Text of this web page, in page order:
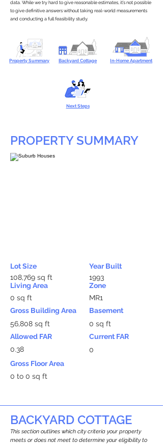
data. While we try hard to give reasonable estimates, it’s not possible
to give definitive answers without taking real-world measurements
and conducting a full feasibility study.
Property Summary Backyard Cottage In-Home Apartment
Next Steps
PROPERTY SUMMARY
Lot Size
108,769 sq ft
Living Area
0 sq ft
Gross Building Area
56,808 sq ft
Allowed FAR
0.38
Year Built
1993
Zone
MR1
Basement
0 sq ft
Current FAR
0
Gross Floor Area
0 to 0 sq ft
BACKYARD COTTAGE
This section outlines which city criteria your property
meets or does not meet to determine your eligibility to